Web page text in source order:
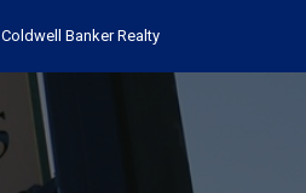
Coldwell Banker Realty